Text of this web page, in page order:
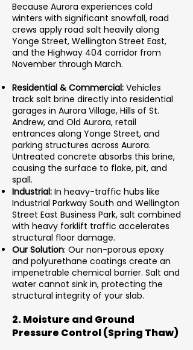
Because Aurora experiences cold
winters with significant snowfall, road
crews apply road salt heavily along
Yonge Street, Wellington Street East,
and the Highway 404 corridor from
November through March.
Residential & Commercial: Vehicles
track salt brine directly into residential
garages in Aurora Village, Hills of St.
Andrew, and Old Aurora, retail
entrances along Yonge Street, and
parking structures across Aurora.
Untreated concrete absorbs this brine,
causing the surface to flake, pit, and
spall.
Industrial: In heavy-traffic hubs like
Industrial Parkway South and Wellington
Street East Business Park, salt combined
with heavy forklift traffic accelerates
structural floor damage.
Our Solution: Our non-porous epoxy
and polyurethane coatings create an
impenetrable chemical barrier. Salt and
water cannot sink in, protecting the
structural integrity of your slab.
2. Moisture and Ground
Pressure Control (Spring Thaw)